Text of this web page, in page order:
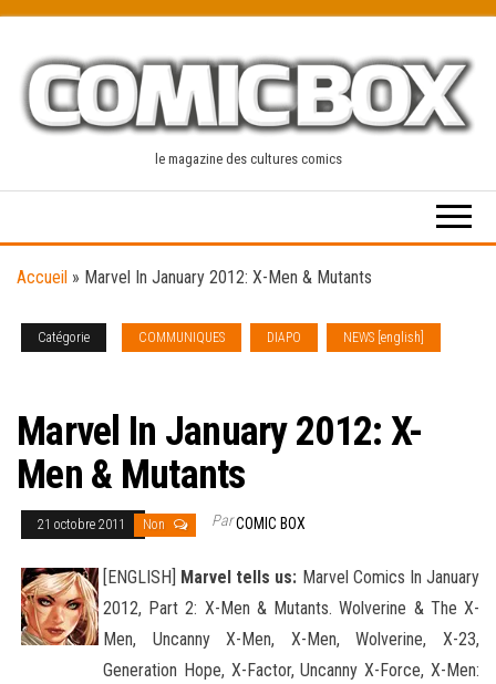
content
le magazine des cultures comics
Accueil » Marvel In January 2012: X-Men & Mutants
Catégorie COMMUNIQUES DIAPO
NEWS [english]
Marvel In January 2012: X-
Men & Mutants
21 octobre 2011 Non ParCOMIC BOX
[ENGLISH] Marvel tells us: Marvel Comics In January
2012, Part 2: X-Men & Mutants. Wolverine & The X-
Men, Uncanny X-Men, X-Men, Wolverine, X-23,
Generation Hope, X-Factor, Uncanny X-Force, X-Men: